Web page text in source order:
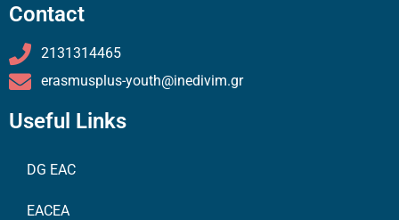
Contact
2131314465
erasmusplus-youth@inedivim.gr
Useful Links
DG EAC
EACEA